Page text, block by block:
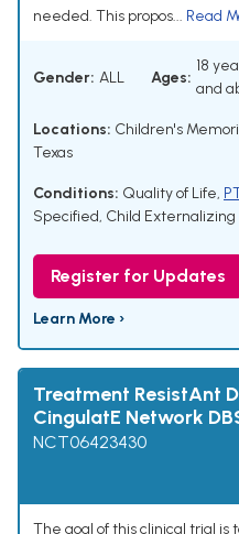
needed. This propos... Read
Gender: ALL Ages:
18
and
Locations: Children's
Texas
Conditions: Quality of Life,
Specified, Child Externalizing
Register for Updates
Learn More ›
Treatment ResistAnt
CingulatE Network
NCT06423430
The goal of this clinical trial